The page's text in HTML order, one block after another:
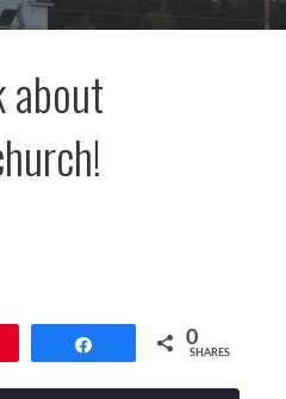
about
0
SHARES